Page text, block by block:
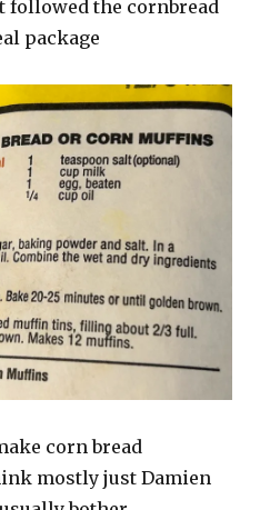
followed the cornbread
package
corn bread
mostly just Damien